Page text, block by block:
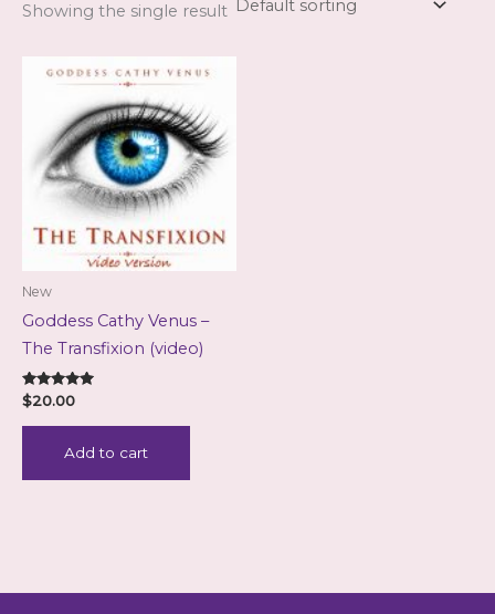
Showing the single result
New
Goddess Cathy Venus –
The Transfixion (video)
Rated
5.00
out of 5
$20.00
Add to cart